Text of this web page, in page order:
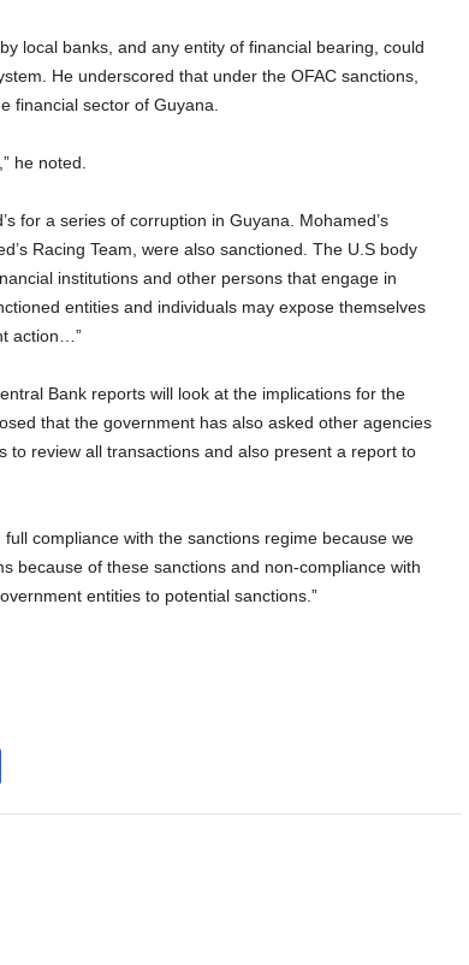
local banks, and any entity of financial bearing, could
He underscored that under the OFAC sanctions,
financial sector of Guyana.
he noted.
for a series of corruption in Guyana. Mohamed’s
Racing Team, were also sanctioned. The U.S body
institutions and other persons that engage in
entities and individuals may expose themselves
action…”
Bank reports will look at the implications for the
that the government has also asked other agencies
to review all transactions and also present a report to
compliance with the sanctions regime because we
because of these sanctions and non-compliance with
entities to potential sanctions.”
h